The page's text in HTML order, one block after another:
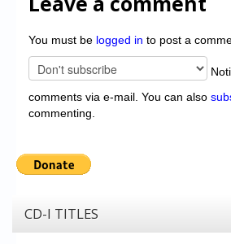
You must be logged in to post a
comments via e-mail. You can also
commenting.
CD-I TITLES